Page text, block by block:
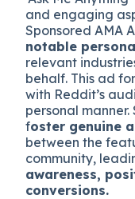
and engaging
Sponsored AMA
notable
relevant
behalf. This ad
with Reddit’s
personal manner.
foster genuine
between the
community,
awareness,
conversions.